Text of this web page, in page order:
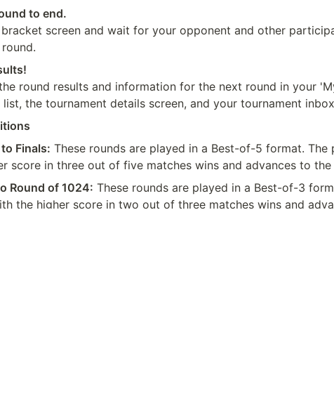
to end.
screen and wait for your opponent and other
round results and information for the next round in your
list, the tournament details screen, and your tournament
Finals: These rounds are played in a Best-of-5 format. The
score in three out of five matches wins and advances to the
Round of 1024: These rounds are played in a Best-of-3
the higher score in two out of three matches wins and